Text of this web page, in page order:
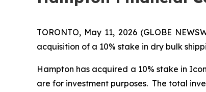
TORONTO, May 11, 2026 (GLOBE
acquisition of a 10% stake in dry bulk
Hampton has acquired a 10% stake in
are for investment purposes. The total